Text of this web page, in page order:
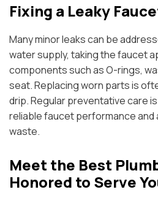
Fixing a Leaky
Many minor leaks can be
water supply, taking the faucet
components such as O-rings,
seat. Replacing worn parts is
drip. Regular preventative care
reliable faucet performance and
waste.
Meet the Best
Honored to Serve